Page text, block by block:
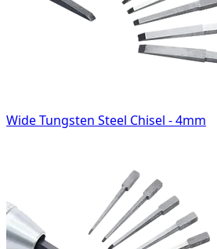
Wide Tungsten Steel Chisel - 4mm